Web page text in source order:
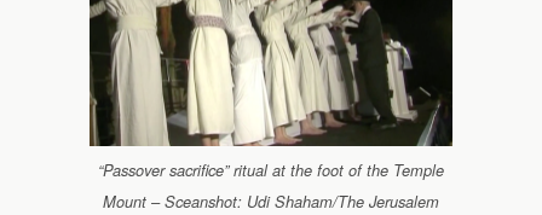
“Passover sacrifice” ritual at the foot of the Temple
Mount – Sceanshot: Udi Shaham/The Jerusalem